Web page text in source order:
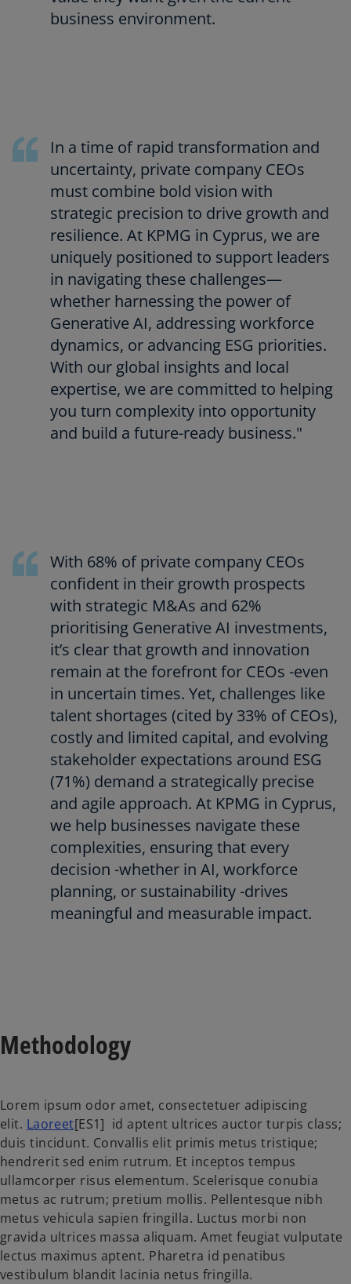
business environment.
In a time of rapid transformation and
uncertainty, private company CEOs
must combine bold vision with
strategic precision to drive growth and
resilience. At KPMG in Cyprus, we are
uniquely positioned to support leaders
in navigating these challenges—
whether harnessing the power of
Generative AI, addressing workforce
dynamics, or advancing ESG priorities.
With our global insights and local
expertise, we are committed to helping
you turn complexity into opportunity
and build a future-ready business."
With 68% of private company CEOs
confident in their growth prospects
with strategic M&As and 62%
prioritising Generative AI investments,
it’s clear that growth and innovation
remain at the forefront for CEOs -even
in uncertain times. Yet, challenges like
talent shortages (cited by 33% of CEOs),
costly and limited capital, and evolving
stakeholder expectations around ESG
(71%) demand a strategically precise
and agile approach. At KPMG in Cyprus,
we help businesses navigate these
complexities, ensuring that every
decision -whether in AI, workforce
planning, or sustainability -drives
meaningful and measurable impact.
Methodology
Lorem ipsum odor amet, consectetuer adipiscing
elit. Laoreet[ES1] id aptent ultrices auctor turpis class;
duis tincidunt. Convallis elit primis metus tristique;
hendrerit sed enim rutrum. Et inceptos tempus
ullamcorper risus elementum. Scelerisque conubia
metus ac rutrum; pretium mollis. Pellentesque nibh
metus vehicula sapien fringilla. Luctus morbi non
gravida ultrices massa aliquam. Amet feugiat vulputate
lectus maximus aptent. Pharetra id penatibus
vestibulum blandit lacinia netus fringilla.